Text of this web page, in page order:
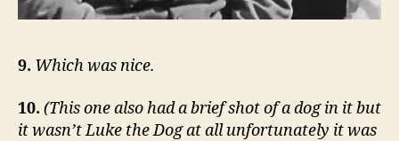
9. Which was nice.
10. (This one also had a brief shot of a dog in it but
it wasn’t Luke the Dog at all unfortunately it was